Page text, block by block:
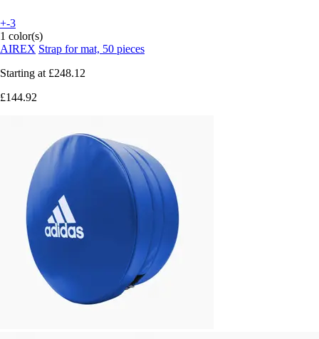
+-3
1 color(s)
AIREX Strap for mat, 50 pieces
Starting at £248.12
£144.92